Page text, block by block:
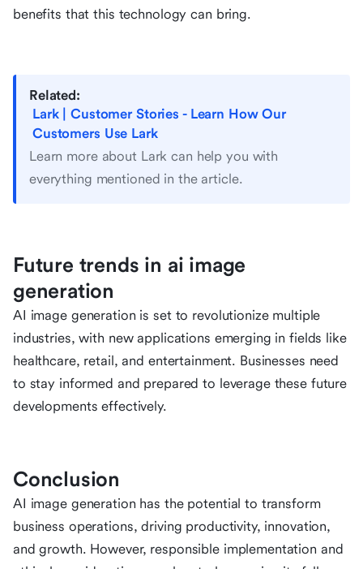
benefits that this technology can bring.
Related:
Lark | Customer Stories - Learn How Our
Customers Use Lark
Learn more about Lark can help you with
everything mentioned in the article.
Future trends in ai image
generation
AI image generation is set to revolutionize multiple
industries, with new applications emerging in fields like
healthcare, retail, and entertainment. Businesses need
to stay informed and prepared to leverage these future
developments effectively.
Conclusion
AI image generation has the potential to transform
business operations, driving productivity, innovation,
and growth. However, responsible implementation and